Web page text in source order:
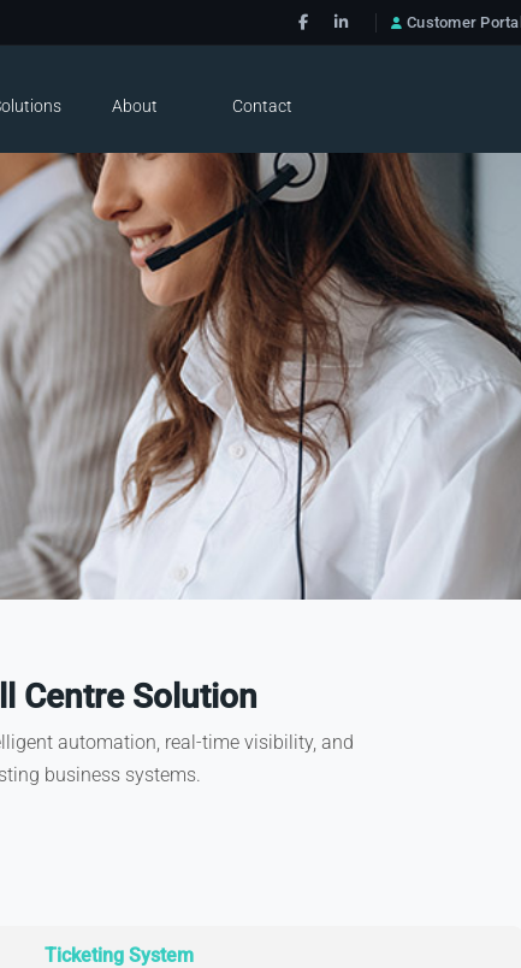
Customer Portal
About Contact
Centre Solution
automation, real-time visibility, and
business systems.
Ticketing System